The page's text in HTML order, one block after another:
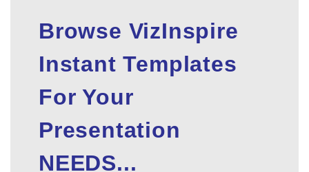
Browse VizInspire
Instant Templates
For Your
Presentation
NEEDS...